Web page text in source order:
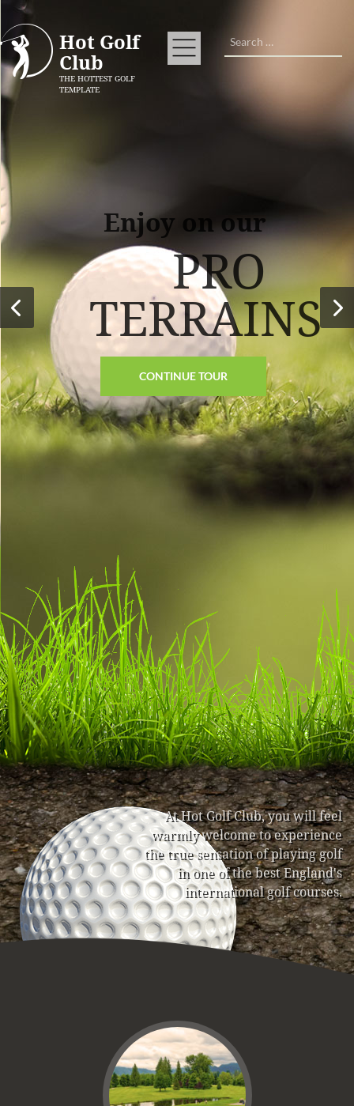
Hot Golf
Club
THE HOTTEST GOLF
TEMPLATE
Search
Enjoy on our
PRO
TERRAINS
CONTINUE TOUR
At Hot Golf Club, you will feel
warmly welcome to experience
the true sensation of playing golf
in one of the best England's
international golf courses.